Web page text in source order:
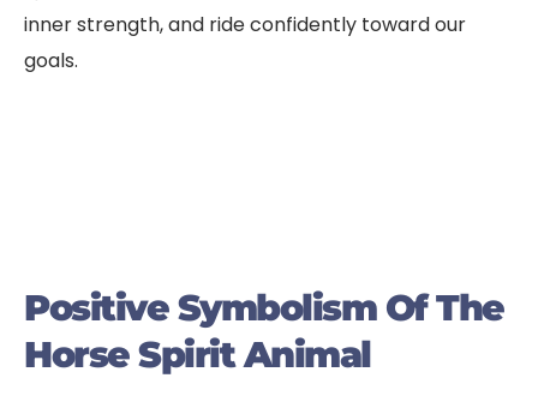
inner strength, and ride confidently toward our
goals.
Positive Symbolism Of The
Horse Spirit Animal